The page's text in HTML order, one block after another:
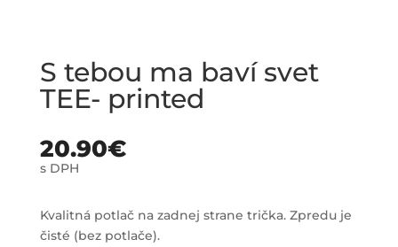
S tebou ma baví svet
TEE- printed
20.90€
s DPH
Kvalitná potlač na zadnej strane trička. Zpredu je
čisté (bez potlače).